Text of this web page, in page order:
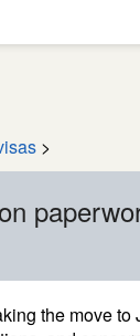
>
the move